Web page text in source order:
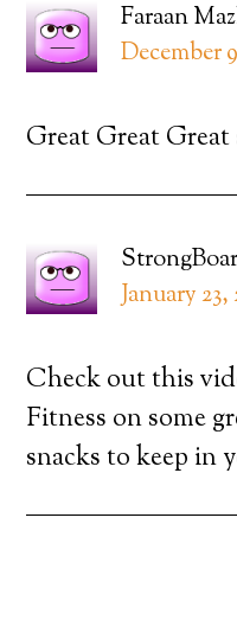
Faraan
December
Great Great
January
Check out this
Fitness on some
snacks to keep in